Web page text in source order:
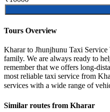
Tours Overview
Kharar to Jhunjhunu Taxi
family. We are always ready to
remember that we offers long-
most reliable taxi service from
services with a wide range of
Similar routes from Kharar